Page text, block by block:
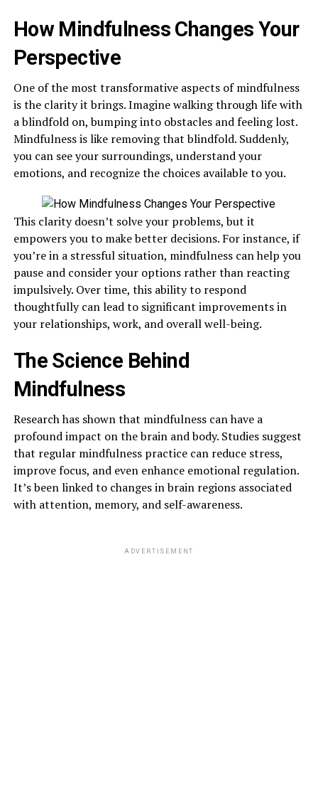
How Mindfulness Changes Your
Perspective
One of the most transformative aspects of mindfulness
is the clarity it brings. Imagine walking through life with
a blindfold on, bumping into obstacles and feeling lost.
Mindfulness is like removing that blindfold. Suddenly,
you can see your surroundings, understand your
emotions, and recognize the choices available to you.
This clarity doesn’t solve your problems, but it
empowers you to make better decisions. For instance, if
you’re in a stressful situation, mindfulness can help you
pause and consider your options rather than reacting
impulsively. Over time, this ability to respond
thoughtfully can lead to significant improvements in
your relationships, work, and overall well-being.
The Science Behind
Mindfulness
Research has shown that mindfulness can have a
profound impact on the brain and body. Studies suggest
that regular mindfulness practice can reduce stress,
improve focus, and even enhance emotional regulation.
It’s been linked to changes in brain regions associated
with attention, memory, and self-awareness.
ADVERTISEMENT